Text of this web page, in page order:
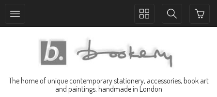
Toggle
Toggle
The home of unique contemporary stationery, accessories, book art
and paintings, handmade in London